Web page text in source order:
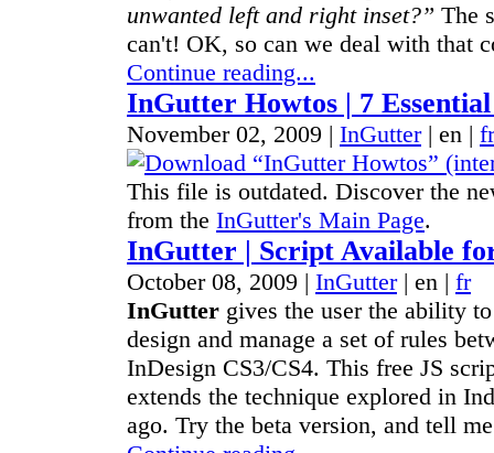
unwanted left and right inset?” The
can't! OK, so can we deal with that
Continue reading...
InGutter Howtos | 7
November 02, 2009 | InGutter| en | fr
This file is outdated. Discover the
from the InGutter's Main Page.
InGutter | Script Available
October 08, 2009 | InGutter| en | fr
InGutter gives the user the ability
design and manage a set of rules
InDesign CS3/CS4. This free JS
extends the technique explored in
ago. Try the beta version, and tell